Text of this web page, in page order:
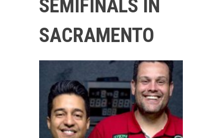
SEMIFINALS IN
SACRAMENTO